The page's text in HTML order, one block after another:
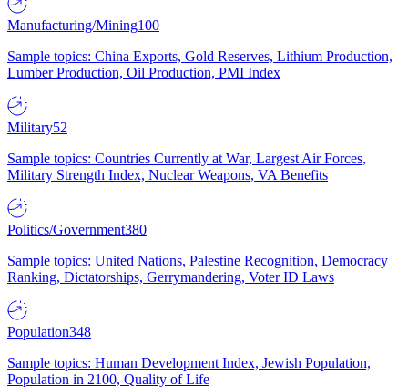
Manufacturing/Mining100
Sample topics: China Exports, Gold Reserves, Lithium Production,
Lumber Production, Oil Production, PMI Index
Military52
Sample topics: Countries Currently at War, Largest Air Forces,
Military Strength Index, Nuclear Weapons, VA Benefits
Politics/Government380
Sample topics: United Nations, Palestine Recognition, Democracy
Ranking, Dictatorships, Gerrymandering, Voter ID Laws
Population348
Sample topics: Human Development Index, Jewish Population,
Population in 2100, Quality of Life